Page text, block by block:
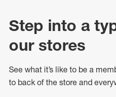
Step into a
our stores
See what it’s like to be a
to back of the store and